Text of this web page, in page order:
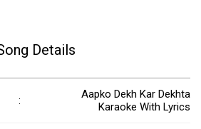
Details
:
Aapko Dekh Kar Dekhta
Karaoke With Lyrics